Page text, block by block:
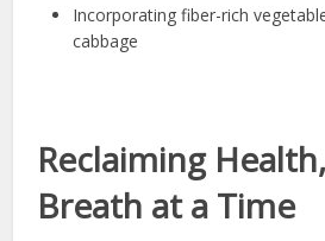
Incorporating fiber-rich
cabbage
Reclaiming
Breath at a Time